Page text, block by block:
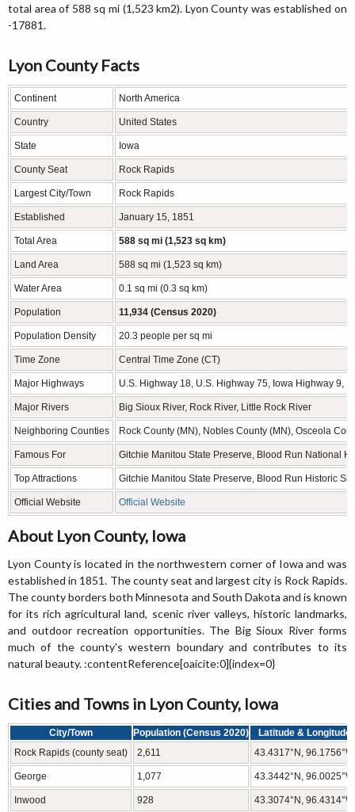
total area of 588 sq mi (1,523 km2). Lyon County was established on
-17881.
Lyon County Facts
Continent North America
Country United States
State Iowa
County Seat Rock Rapids
Largest City/Town Rock Rapids
Established January 15, 1851
Total Area 588 sq mi (1,523 sq km)
Land Area 588 sq mi (1,523 sq km)
Water Area 0.1 sq mi (0.3 sq km)
Population 11,934 (Census 2020)
Population Density 20.3 people per sq mi
Time Zone Central Time Zone (CT)
Major Highways U.S. Highway 18, U.S. Highway 75, Iowa Highway 9,
Major Rivers Big Sioux River, Rock River, Little Rock River
Neighboring Counties Rock County (MN), Nobles County (MN), Osceola
Famous For Gitchie Manitou State Preserve, Blood Run National
Top Attractions Gitchie Manitou State Preserve, Blood Run Historic
Official Website Official Website
About Lyon County, Iowa
Lyon County is located in the northwestern corner of Iowa and was
established in 1851. The county seat and largest city is Rock Rapids.
The county borders both Minnesota and South Dakota and is known
for its rich agricultural land, scenic river valleys, historic landmarks,
and outdoor recreation opportunities. The Big Sioux River forms
much of the county's western boundary and contributes to its
natural beauty. :contentReference[oaicite:0]{index=0}
Cities and Towns in Lyon County, Iowa
City/Town Population (Census 2020)
Latitude & Longitude
Rock Rapids (county seat)
2,611 43.4317°N, 96.1756°W
George 1,077 43.3442°N, 96.0025°W
Inwood 928 43.3074°N, 96.4314°W